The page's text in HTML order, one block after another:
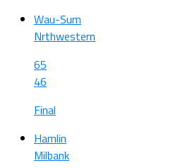
Wau-Sum
Nrthwestern
65
46
Final
Hamlin
Milbank